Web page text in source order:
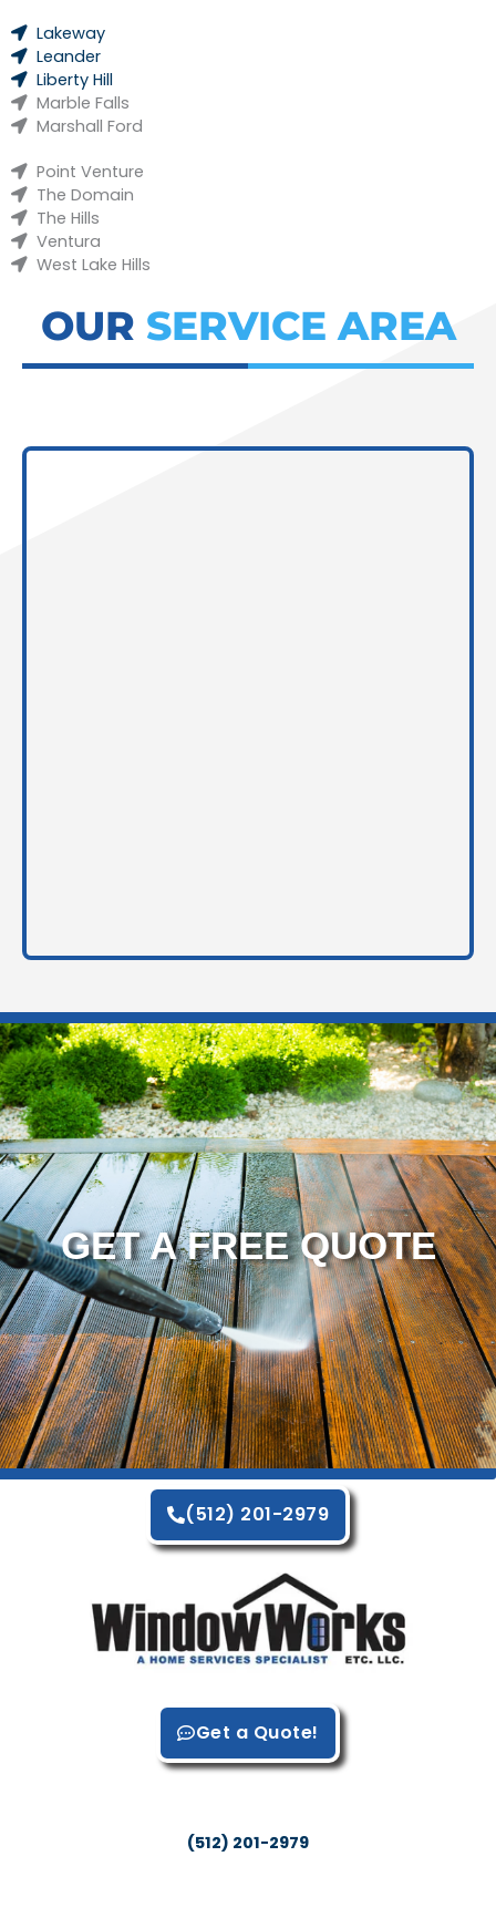
Lakeway
Leander
Liberty Hill
Marble Falls
Marshall Ford
Point Venture
The Domain
The Hills
Ventura
West Lake Hills
OUR SERVICE AREA
GET A FREE QUOTE
(512) 201-2979
Get a Quote!
(512) 201-2979